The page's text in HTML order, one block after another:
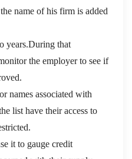
name of his firm is added
years.During that
the employer to see if
names associated with
list have their access to
it to gauge credit